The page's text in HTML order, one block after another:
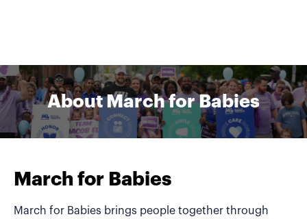
About March for Babies
March for Babies
March for Babies brings people together through